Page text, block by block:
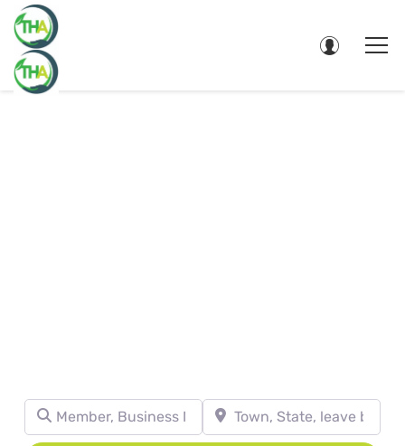
Member, Business Name, Profession, etc.
Town, State, leave blank to